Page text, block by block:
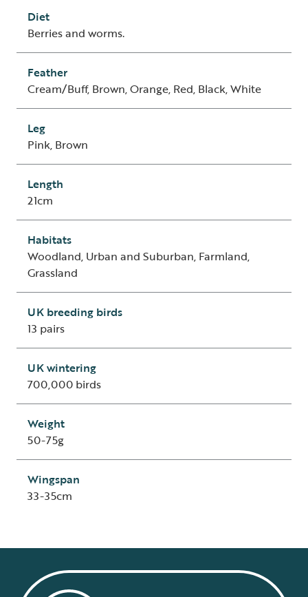
Diet
Berries and worms.
Feather
Cream/Buff, Brown, Orange, Red, Black, White
Leg
Pink, Brown
Length
21cm
Habitats
Woodland, Urban and Suburban, Farmland,
Grassland
UK breeding birds
13 pairs
UK wintering
700,000 birds
Weight
50-75g
Wingspan
33-35cm